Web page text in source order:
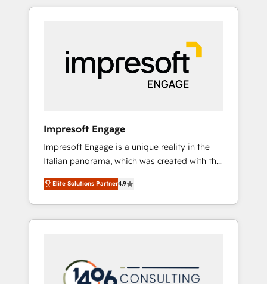
Experience, CRM Data Migration & Custom
か？ HubSpotを共通基盤に、AIエージェントを
本のAIネイティブ・エージェンシーです。事業
部・グループ会社・部門が分立する組織で、デ
ータと業務プロセスのサイロ化を、CRMを軸と
した全社共通基盤に再構築します。意思決定
ら、GTMの見える化・自動化まで。全Hub統合
運用、データ品質設計、グループ横断のCRM統
合に対応します。 2️⃣ AIエージェント組織構築
営業・マーケティング業務の一部をAIが自律実
行する組織への移行を設計・実装。Breeze・
Claude等をHubSpotと連携させ、役割定義・運
用ルール・成果指標まで含めて設計します。 3️⃣
PMOとして主導。「設定の代行ではなく、設計
の責任」を引き受け、部門横断の統合・浸透・
Impresoft Engage
Impresoft Engage is a unique reality in the
Italian panorama, which was created with the
aim of putting Customer Experience at the
center by creating digital environments
capable of integrating people, processes and
data. We offer the best digital solutions on
marketing automation to online and offline
sales processes through Customer Service
Elite Solutions Partner4.9